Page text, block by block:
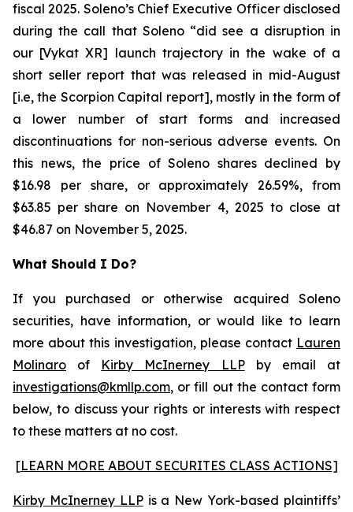
fiscal 2025. Soleno’s Chief Executive Officer disclosed
during the call that Soleno “did see a disruption in
our [Vykat XR] launch trajectory in the wake of a
short seller report that was released in mid-August
[i.e, the Scorpion Capital report], mostly in the form of
a lower number of start forms and increased
discontinuations for non-serious adverse events. On
this news, the price of Soleno shares declined by
$16.98 per share, or approximately 26.59%, from
$63.85 per share on November 4, 2025 to close at
$46.87 on November 5, 2025.
What Should I Do?
If you purchased or otherwise acquired Soleno
securities, have information, or would like to learn
more about this investigation, please contact Lauren
Molinaro of Kirby McInerney LLPby email at
investigations@kmllp.com, or fill out the contact form
below, to discuss your rights or interests with respect
to these matters at no cost.
[LEARN MORE ABOUT SECURITES CLASS ACTIONS]
Kirby McInerney LLPis a New York-based plaintiffs’